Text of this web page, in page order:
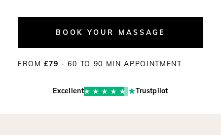
BOOK YOUR MASSAGE
FROM£79 - 60 TO 90 MIN APPOINTMENT
Excellent Trustpilot